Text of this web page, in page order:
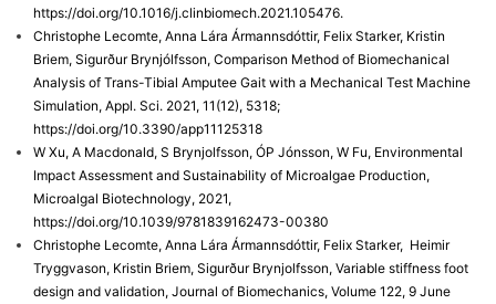
https://doi.org/10.1016/j.clinbiomech.2021.105476.
Christophe Lecomte, Anna Lára Ármannsdóttir, Felix Starker, Kristin
Briem, Sigurður Brynjólfsson, Comparison Method of Biomechanical
Analysis of Trans-Tibial Amputee Gait with a Mechanical Test Machine
Simulation, Appl. Sci. 2021, 11(12), 5318;
https://doi.org/10.3390/app11125318
W Xu, A Macdonald, S Brynjolfsson, ÓP Jónsson, W Fu, Environmental
Impact Assessment and Sustainability of Microalgae Production,
Microalgal Biotechnology, 2021,
https://doi.org/10.1039/9781839162473-00380
Christophe Lecomte, Anna Lára Ármannsdóttir, Felix Starker, Heimir
Tryggvason, Kristin Briem, Sigurður Brynjolfsson, Variable stiffness foot
design and validation, Journal of Biomechanics, Volume 122, 9 June